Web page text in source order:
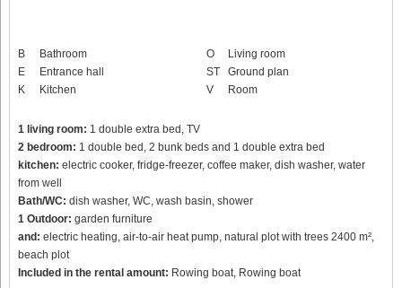
B
Bathroom
E
Entrance hall
K
Kitchen
O
Living room
ST
Ground plan
V
Room
1 living room: 1 double extra bed, TV
2 bedroom: 1 double bed, 2 bunk beds and 1 double extra bed
kitchen: electric cooker, fridge-freezer, coffee maker, dish washer, water
from well
Bath/WC: dish washer, WC, wash basin, shower
1 Outdoor: garden furniture
and: electric heating, air-to-air heat pump, natural plot with trees 2400 m²,
beach plot
Included in the rental amount: Rowing boat, Rowing boat